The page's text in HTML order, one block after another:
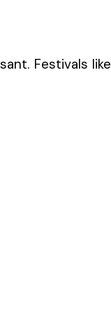
Festivals like